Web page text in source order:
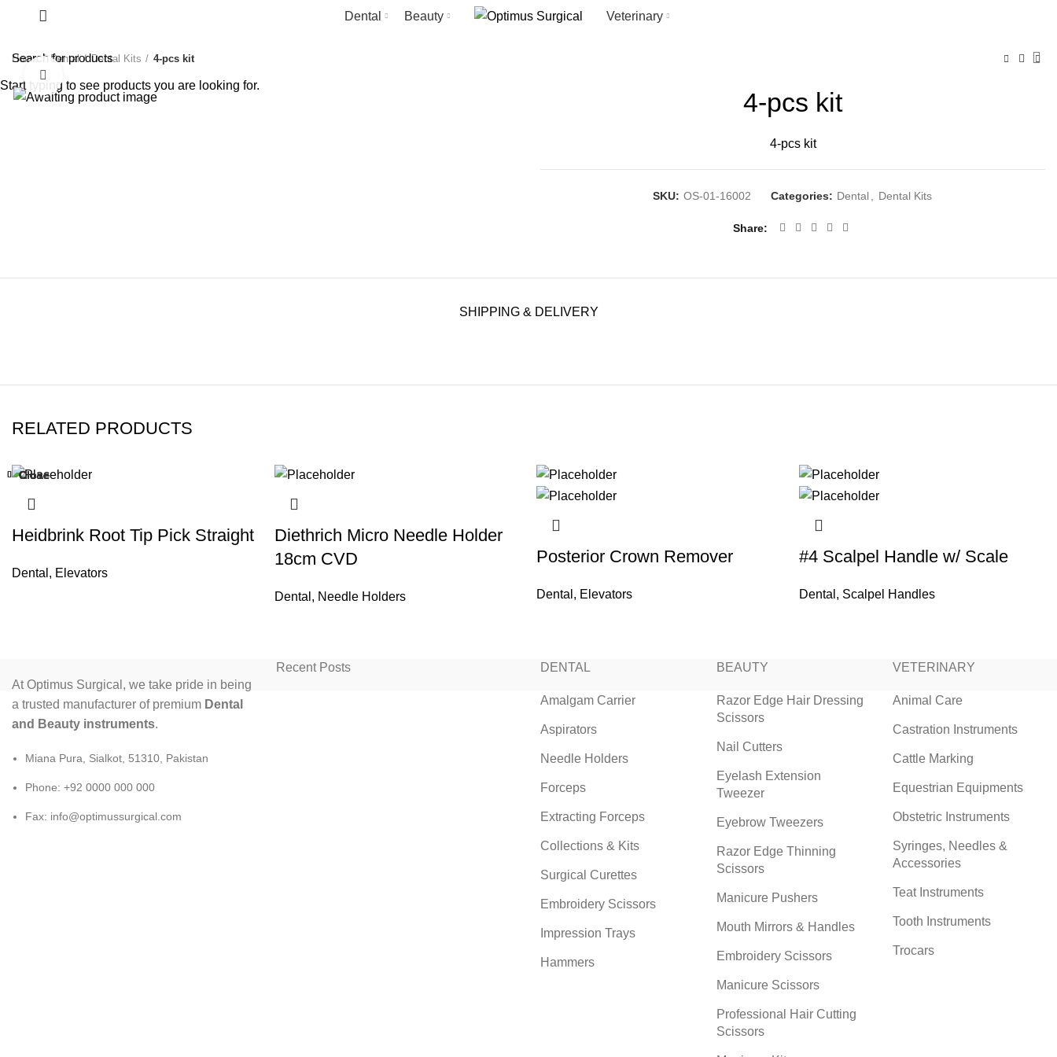
Dental Beauty Veterinary
Home Dental Dental Kits
4-pcs kit
4-pcs kit
4-pcs kit
SKU: OS-01-16002 Categories: Dental Dental Kits
Share
SHIPPING & DELIVERY
RELATED PRODUCTS
Close
Heidbrink Root Tip Pick Straight
Dental , Elevators
Close
Diethrich Micro Needle Holder
18cm CVD
Dental , Needle Holders
Close
Posterior Crown Remover
Dental , Elevators
Close
#4 Scalpel Handle w/ Scale
Dental , Scalpel Handles
Close
Close
Close
Close
At Optimus Surgical, we take pride in being
a trusted manufacturer of premium Dental
and Beauty instruments.
Miana Pura, Sialkot, 51310, Pakistan
Phone: +92 0000 000 000
Fax: info@optimussurgical.com
Recent Posts DENTAL
Amalgam Carrier
Aspirators
Needle Holders
Forceps
Extracting Forceps
Collections & Kits
Surgical Curettes
Embroidery Scissors
Impression Trays
Hammers
BEAUTY
Razor Edge Hair Dressing
Scissors
Nail Cutters
Eyelash Extension
Tweezer
Eyebrow Tweezers
Razor Edge Thinning
Scissors
Manicure Pushers
Mouth Mirrors & Handles
Embroidery Scissors
Manicure Scissors
Professional Hair Cutting
Scissors
VETERINARY
Animal Care
Castration Instruments
Cattle Marking
Equestrian Equipments
Obstetric Instruments
Syringes, Needles &
Accessories
Teat Instruments
Tooth Instruments
Trocars
Start typing to see products you are looking for.